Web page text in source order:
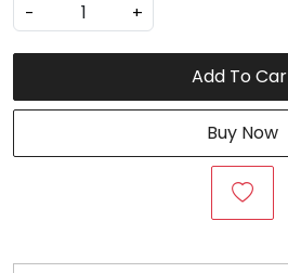
-
+
Add To
Buy Now